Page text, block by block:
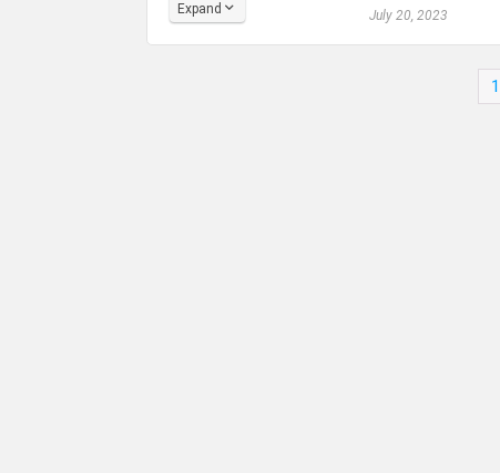
July 20, 2023
Expand
1